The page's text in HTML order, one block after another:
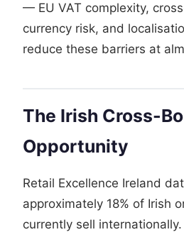
— EU VAT complexity,
currency risk, and
reduce these barriers at
The Irish Cross-
Opportunity
Retail Excellence Ireland
approximately 18% of Irish
currently sell